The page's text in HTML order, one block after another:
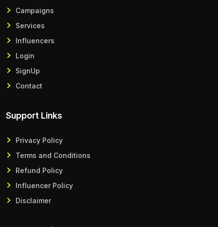
Campaigns
Services
Influencers
Login
SignUp
Contact
Support Links
Privacy Policy
Terms and Conditions
Refund Policy
Influencer Policy
Disclaimer